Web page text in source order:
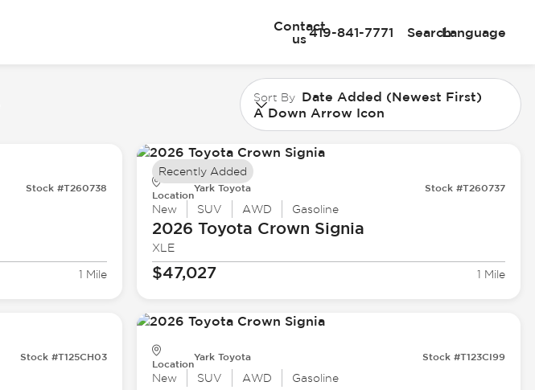
Contact
us419-841-7771 SearchLanguage
Sort By Date Added (Newest First)
A Down Arrow Icon
Stock #T260738
1 Mile
Location
Yark Toyota Stock #T260737
New SUV AWD Gasoline
2026 Toyota Crown Signia
XLE
$47,027 1 Mile
Recently Added
Stock #T125CH03
Location
Yark Toyota Stock #T123CI99
New SUV AWD Gasoline